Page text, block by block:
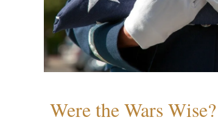
Were the Wars